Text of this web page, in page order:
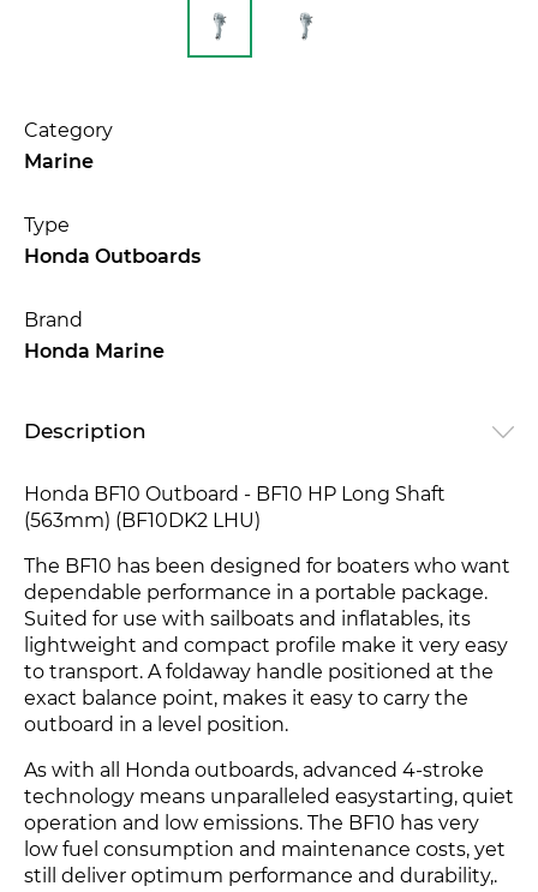
Category
Marine
Type
Honda Outboards
Brand
Honda Marine
Description
Honda BF10 Outboard - BF10 HP Long Shaft
(563mm) (BF10DK2 LHU)
The BF10 has been designed for boaters who want
dependable performance in a portable package.
Suited for use with sailboats and inflatables, its
lightweight and compact profile make it very easy
to transport. A foldaway handle positioned at the
exact balance point, makes it easy to carry the
outboard in a level position.
As with all Honda outboards, advanced 4-stroke
technology means unparalleled easystarting, quiet
operation and low emissions. The BF10 has very
low fuel consumption and maintenance costs, yet
still deliver optimum performance and durability,.